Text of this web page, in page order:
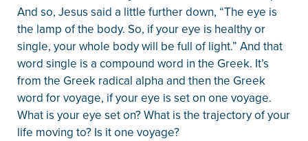
And so, Jesus said a little further down, “The eye is
the lamp of the body. So, if your eye is healthy or
single, your whole body will be full of light.” And that
word single is a compound word in the Greek. It’s
from the Greek radical alpha and then the Greek
word for voyage, if your eye is set on one voyage.
What is your eye set on? What is the trajectory of your
life moving to? Is it one voyage?